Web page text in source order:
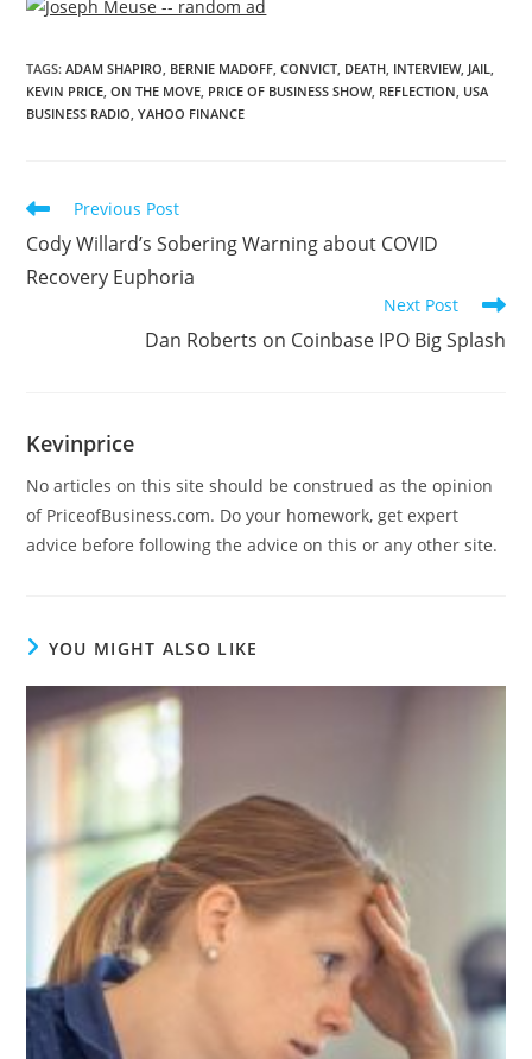
TAGS:ADAM SHAPIRO, BERNIE MADOFF, CONVICT, DEATH, INTERVIEW, JAIL,
KEVIN PRICE, ON THE MOVE, PRICE OF BUSINESS SHOW, REFLECTION, USA
BUSINESS RADIO, YAHOO FINANCE
Previous Post
Cody Willard’s Sobering Warning about COVID
Recovery Euphoria
Next Post
Dan Roberts on Coinbase IPO Big Splash
Kevinprice
No articles on this site should be construed as the opinion
of PriceofBusiness.com. Do your homework, get expert
advice before following the advice on this or any other site.
YOU MIGHT ALSO LIKE